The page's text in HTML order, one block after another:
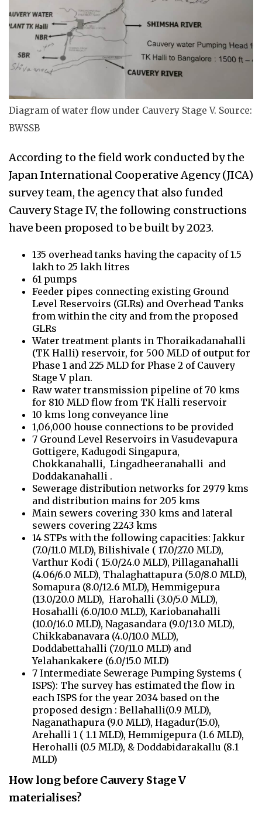
Diagram of water flow under Cauvery Stage V. Source:
BWSSB
According to the field work conducted by the
Japan International Cooperative Agency (JICA)
survey team, the agency that also funded
Cauvery Stage IV, the following constructions
have been proposed to be built by 2023.
135 overhead tanks having the capacity of 1.5
lakh to 25 lakh litres
61 pumps
Feeder pipes connecting existing Ground
Level Reservoirs (GLRs) and Overhead Tanks
from within the city and from the proposed
GLRs
Water treatment plants in Thoraikadanahalli
(TK Halli) reservoir, for 500 MLD of output for
Phase 1 and 225 MLD for Phase 2 of Cauvery
Stage V plan.
Raw water transmission pipeline of 70 kms
for 810 MLD flow from TK Halli reservoir
10 kms long conveyance line
1,06,000 house connections to be provided
7 Ground Level Reservoirs in Vasudevapura
Gottigere, Kadugodi Singapura,
Chokkanahalli, Lingadheeranahalli and
Doddakanahalli .
Sewerage distribution networks for 2979 kms
and distribution mains for 205 kms
Main sewers covering 330 kms and lateral
sewers covering 2243 kms
14 STPs with the following capacities: Jakkur
(7.0/11.0 MLD), Bilishivale ( 17.0/27.0 MLD),
Varthur Kodi ( 15.0/24.0 MLD), Pillaganahalli
(4.06/6.0 MLD), Thalaghattapura (5.0/8.0 MLD),
Somapura (8.0/12.6 MLD), Hemmigepura
(13.0/20.0 MLD), Harohalli (3.0/5.0 MLD),
Hosahalli (6.0/10.0 MLD), Kariobanahalli
(10.0/16.0 MLD), Nagasandara (9.0/13.0 MLD),
Chikkabanavara (4.0/10.0 MLD),
Doddabettahalli (7.0/11.0 MLD) and
Yelahankakere (6.0/15.0 MLD)
7 Intermediate Sewerage Pumping Systems (
ISPS): The survey has estimated the flow in
each ISPS for the year 2034 based on the
proposed design : Bellahalli(0.9 MLD),
Naganathapura (9.0 MLD), Hagadur(15.0),
Arehalli 1 ( 1.1 MLD), Hemmigepura (1.6 MLD),
Herohalli (0.5 MLD), & Doddabidarakallu (8.1
MLD)
How long before Cauvery Stage V
materialises?